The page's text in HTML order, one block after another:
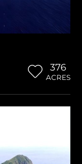
376
ACRES